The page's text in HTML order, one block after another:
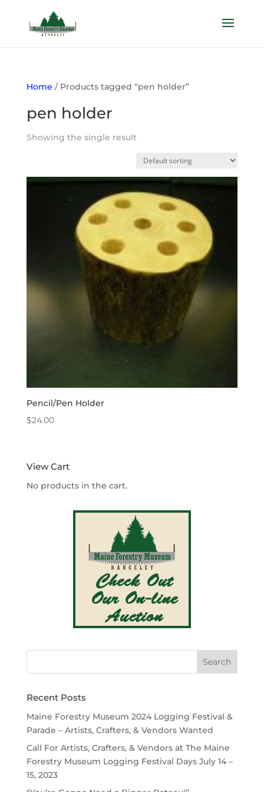
Home / Products tagged “pen holder”
pen holder
Showing the single result
Pencil/Pen Holder
$24.00
View Cart
No products in the cart.
Recent Posts
Maine Forestry Museum 2024 Logging Festival &
Parade – Artists, Crafters, & Vendors Wanted
Call For Artists, Crafters, & Vendors at The Maine
Forestry Museum Logging Festival Days July 14 –
15, 2023